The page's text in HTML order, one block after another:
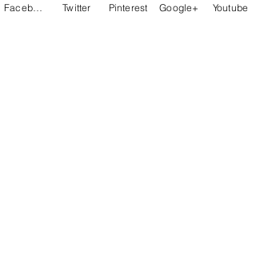
Twitter Pinterest Google+ Youtube